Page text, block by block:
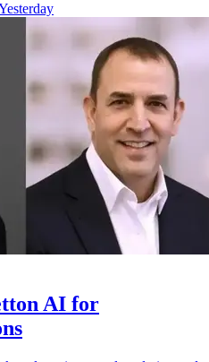
AI for